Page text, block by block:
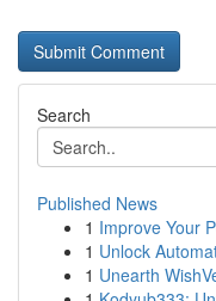
Search
Published News
1 Improve Your
1 Unlock
1 Unearth